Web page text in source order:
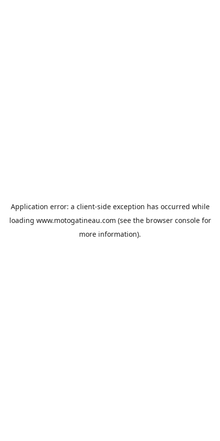
Application error: a client-side exception has occurred while
loading www.motogatineau.com (see the browser consolefor
more information).